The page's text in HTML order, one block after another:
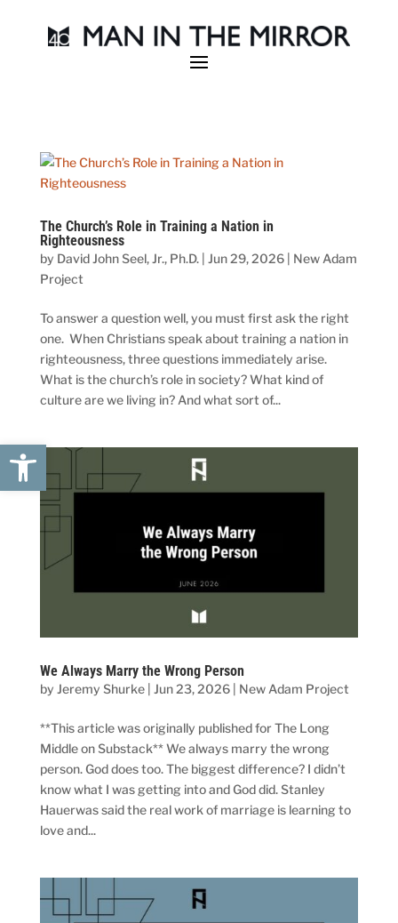
Open toolbar
The Church’s Role in Training a Nation in
Righteousness
by David John Seel, Jr., Ph.D.| Jun 29, 2026| New Adam
Project
To answer a question well, you must first ask the right
one. When Christians speak about training a nation in
righteousness, three questions immediately arise.
What is the church’s role in society? What kind of
culture are we living in? And what sort of...
We Always Marry the Wrong Person
by Jeremy Shurke| Jun 23, 2026| New Adam Project
**This article was originally published for The Long
Middle on Substack** We always marry the wrong
person. God does too. The biggest difference? I didn’t
know what I was getting into and God did. Stanley
Hauerwas said the real work of marriage is learning to
love and...